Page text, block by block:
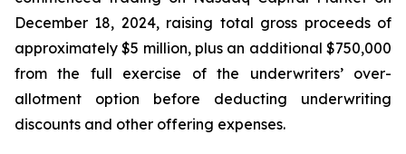
December 18, 2024, raising total gross proceeds of
approximately $5 million, plus an additional $750,000
from the full exercise of the underwriters’ over-
allotment option before deducting underwriting
discounts and other offering expenses.